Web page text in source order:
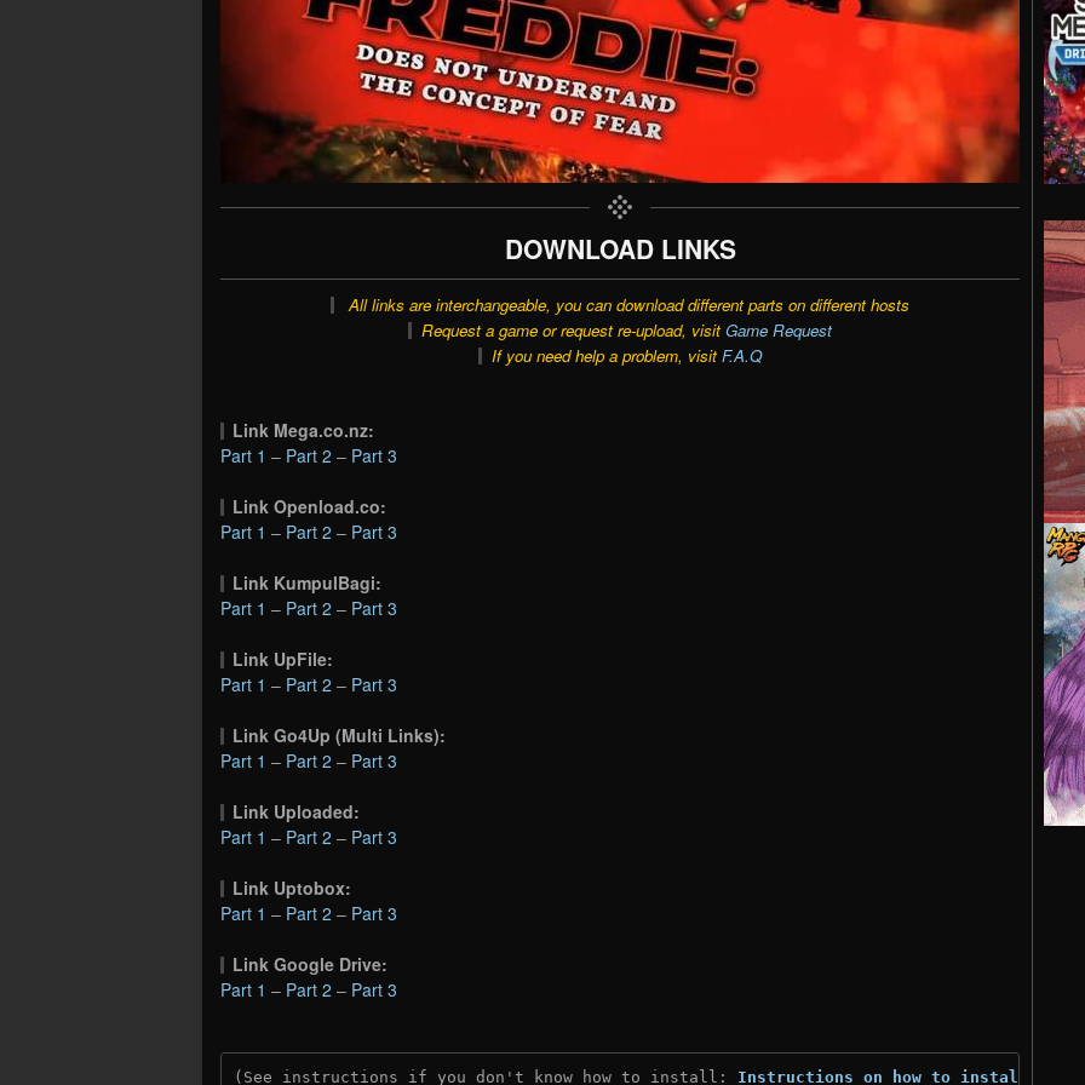
DOWNLOAD LINKS
All links are interchangeable, you can download different parts on different hosts
Request a game or request re-upload, visit Game Request
If you need help a problem, visit F.A.Q
Link Mega.co.nz:
Part 1 – Part 2 – Part 3
Link Openload.co:
Part 1 – Part 2 – Part 3
Link KumpulBagi:
Part 1 – Part 2 – Part 3
Link UpFile:
Part 1 – Part 2 – Part 3
Link Go4Up (Multi Links):
Part 1 – Part 2 – Part 3
Link Uploaded:
Part 1 – Part 2 – Part 3
Link Uptobox:
Part 1 – Part 2 – Part 3
Link Google Drive:
Part 1 – Part 2 – Part 3
(See instructions if you don't know how to install: Instructions on how to install